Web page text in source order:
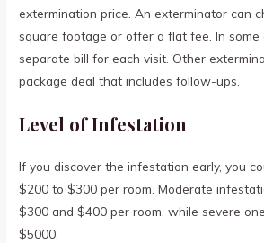
extermination price. An exterminator can
square footage or offer a flat fee. In some
separate bill for each visit. Other
package deal that includes follow-ups.
Level of Infestation
If you discover the infestation early, you
$200 to $300 per room. Moderate
$300 and $400 per room, while severe
$5000.